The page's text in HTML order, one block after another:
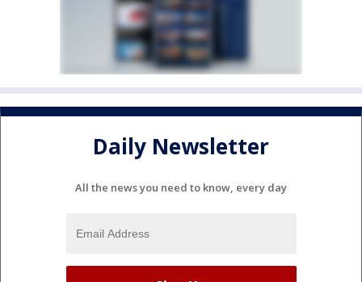
Daily Newsletter
All the news you need to know, every day